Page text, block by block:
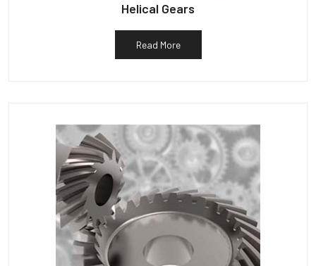
Helical Gears
Read More